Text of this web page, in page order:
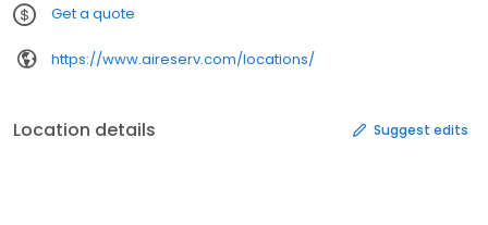
Get a quote
https://www.aireserv.com/locations/
Location details Suggest edits